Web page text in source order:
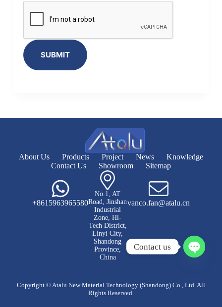
SUBMIT
About Us Products Project News
Knowledge
Contact Us
Showroom Sitemap
+8615963965580
No.1, AT
Road, Jinshan
Industrial
Zone, Hi-
Tech District,
Linyi City,
Shandong
Province,
China
vanco.fan@atalu.cn
Copyright © Atalu New Material Technology (Shandong) Co., Ltd. All
Rights Reserved.
Contact us
n